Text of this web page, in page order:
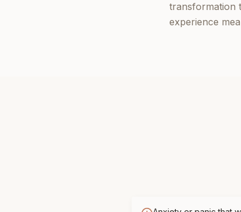
transformation
experience